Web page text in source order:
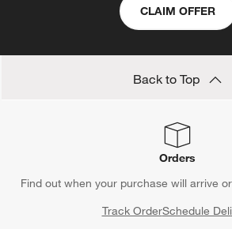
CLAIM OFFER
Back to Top
Orders
Find out when your purchase will arrive
Track OrderSchedule